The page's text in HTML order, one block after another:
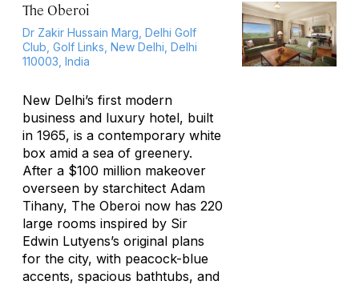
The Oberoi
Dr Zakir Hussain Marg, Delhi Golf
Club, Golf Links, New Delhi, Delhi
110003, India
New Delhi’s first modern
business and luxury hotel, built
in 1965, is a contemporary white
box amid a sea of greenery.
After a $100 million makeover
overseen by starchitect Adam
Tihany, The Oberoi now has 220
large rooms inspired by Sir
Edwin Lutyens’s original plans
for the city, with peacock-blue
accents, spacious bathtubs, and